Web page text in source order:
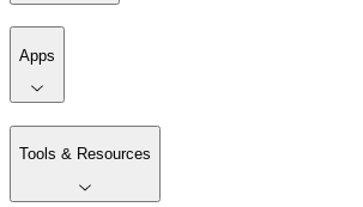
Apps
Tools & Resources